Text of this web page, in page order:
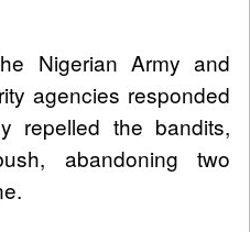
Nigerian Army and
agencies responded
repelled the bandits,
abandoning two